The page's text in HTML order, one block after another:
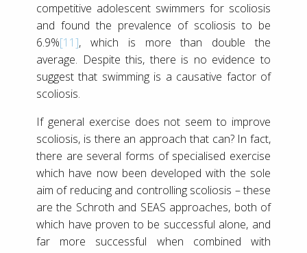
competitive adolescent swimmers for scoliosis
and found the prevalence of scoliosis to be
6.9%[11], which is more than double the
average. Despite this, there is no evidence to
suggest that swimming is a causative factor of
scoliosis.
If general exercise does not seem to improve
scoliosis, is there an approach that can? In fact,
there are several forms of specialised exercise
which have now been developed with the sole
aim of reducing and controlling scoliosis – these
are the Schroth and SEAS approaches, both of
which have proven to be successful alone, and
far more successful when combined with